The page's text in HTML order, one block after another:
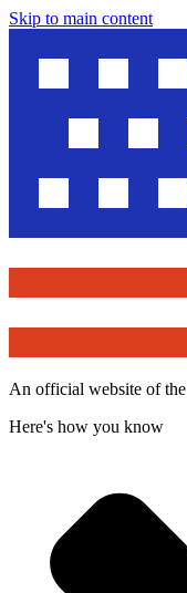
Skip to main content
An official website of
Here's how you know